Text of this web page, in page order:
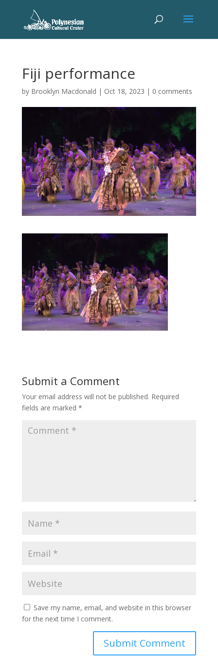
Fiji performance
by Brooklyn Macdonald | Oct 18, 2023 | 0 comments
Submit a Comment
Your email address will not be published. Required
fields are marked *
Save my name, email, and website in this browser
for the next time I comment.